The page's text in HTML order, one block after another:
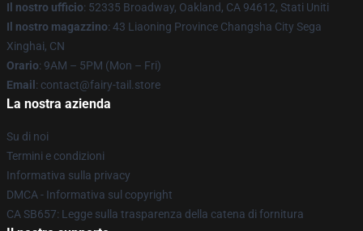
Il nostro ufficio: 52335 Broadway, Oakland, CA 94612, Stati Uniti
Il nostro magazzino: 43 Liaoning Province Changsha City Sega
Xinghai, CN
Orario: 9AM – 5PM (Mon – Fri)
Email : contact@fairy-tail.store
La nostra azienda
Su di noi
Termini e condizioni
Informativa sulla privacy
DMCA - Informativa sul copyright
CA SB657: Legge sulla trasparenza della catena di fornitura